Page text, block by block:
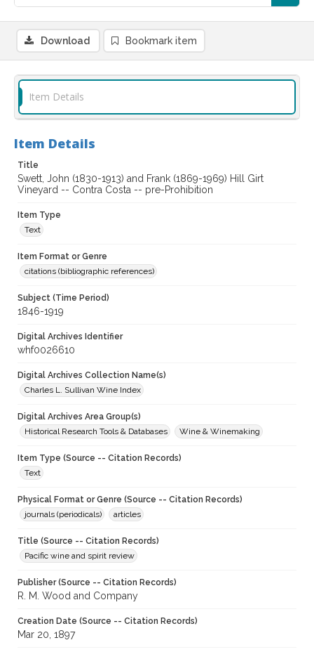
Download Bookmark item
Item Details
Item Details
Title
Swett, John (1830-1913) and Frank (1869-1969) Hill Girt
Vineyard -- Contra Costa -- pre-Prohibition
Item Type
Text
Item Format or Genre
citations (bibliographic references)
Subject (Time Period)
1846-1919
Digital Archives Identifier
whf0026610
Digital Archives Collection Name(s)
Charles L. Sullivan Wine Index
Digital Archives Area Group(s)
Historical Research Tools & Databases
Wine & Winemaking
Item Type (Source -- Citation Records)
Text
Physical Format or Genre (Source -- Citation Records)
journals (periodicals)
articles
Title (Source -- Citation Records)
Pacific wine and spirit review
Publisher (Source -- Citation Records)
R. M. Wood and Company
Creation Date (Source -- Citation Records)
Mar 20, 1897